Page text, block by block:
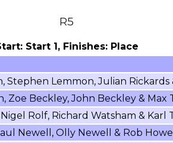
R5
Start 1, Finishes: Place
Stephen Lemmon, Julian Rickards
Zoe Beckley, John Beckley & Max
Rolf, Richard Watsham & Karl
Newell, Olly Newell & Rob Howell